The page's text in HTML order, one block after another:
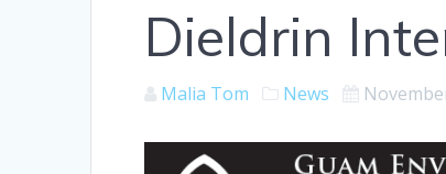
Dieldrin
Malia Tom News